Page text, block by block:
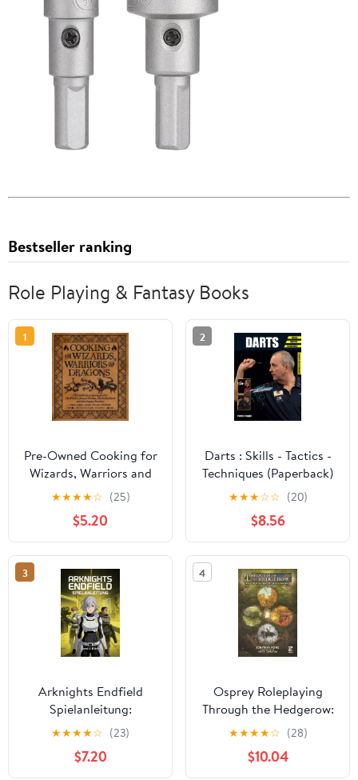
Bestseller ranking
Role Playing & Fantasy Books
1
Pre-Owned Cooking for
Wizards, Warriors and
Dragons
★★★★☆ (25)
$5.20
2
Darts : Skills - Tactics -
Techniques (Paperback)
★★★☆☆ (20)
$8.56
3
Arknights Endfield
Spielanleitung:
Tiefgehende Strategien
Charakterentwicklung,
★★★★☆ (23)
$7.20
4
Osprey Roleplaying
Through the Hedgerow:
A Roleplaying Game of
Rustic Fantasy,
(Hardcover)
★★★★☆ (28)
$10.04